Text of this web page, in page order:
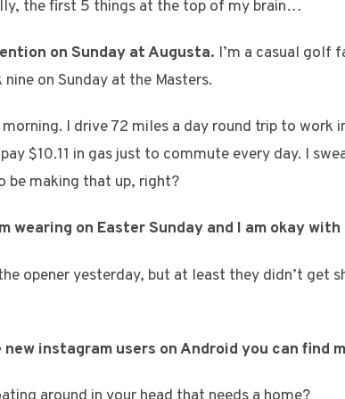
the first 5 things at the top of my brain…
on Sunday at Augusta. I’m a casual golf
on Sunday at the Masters.
I drive 72 miles a day round trip to work
$10.11 in gas just to commute every day. I
be making that up, right?
wearing on Easter Sunday and I am okay
opener yesterday, but at least they didn’t get
instagram users on Android you can find